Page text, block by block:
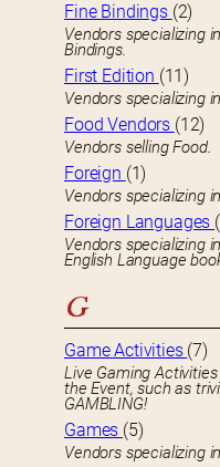
Fine Bindings (2)
Vendors specializing
Bindings.
First Edition (11)
Vendors specializing
Food Vendors (12)
Vendors selling Food.
Foreign (1)
Vendors specializing
Foreign Languages
Vendors specializing
English Language
G
Game Activities (7)
Live Gaming
the Event, such as
GAMBLING!
Games (5)
Vendors specializing